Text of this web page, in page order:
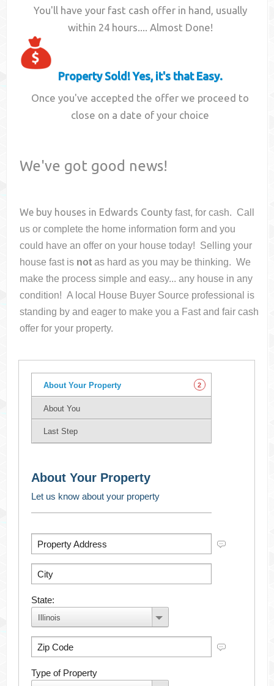
You'll have your fast cash offer in hand, usually
within 24 hours.... Almost Done!
Property Sold! Yes, it's that Easy.
Once you've accepted the offer we proceed to
close on a date of your choice
We've got good news!
We buy houses in Edwards County fast, for cash. Call
us or complete the home information form and you
could have an offer on your housetoday! Selling your
house fast is not as hard as you may be thinking. We
make the process simple and easy... any house in any
condition! A local House Buyer Source professional is
standing by and eager to make you a Fast and fair cash
offer for your property.